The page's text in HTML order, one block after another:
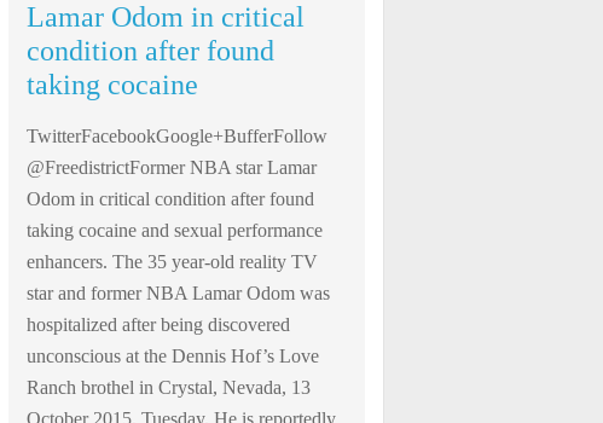
Lamar Odom in critical
condition after found
taking cocaine
TwitterFacebookGoogle+BufferFollow
@FreedistrictFormer NBA star Lamar
Odom in critical condition after found
taking cocaine and sexual performance
enhancers. The 35 year-old reality TV
star and former NBA Lamar Odom was
hospitalized after being discovered
unconscious at the Dennis Hof’s Love
Ranch brothel in Crystal, Nevada, 13
October 2015, Tuesday. He is reportedly